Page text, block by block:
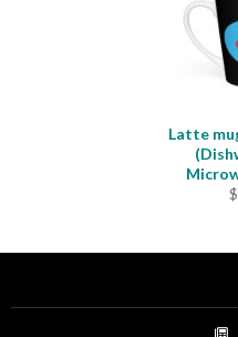
Latte
$